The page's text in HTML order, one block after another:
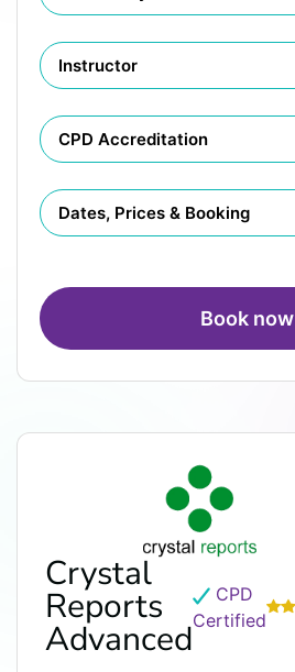
Instructor
CPD Accreditation
Dates, Prices & Booking
Book now
Crystal
Reports
Advanced
CPD
Certified